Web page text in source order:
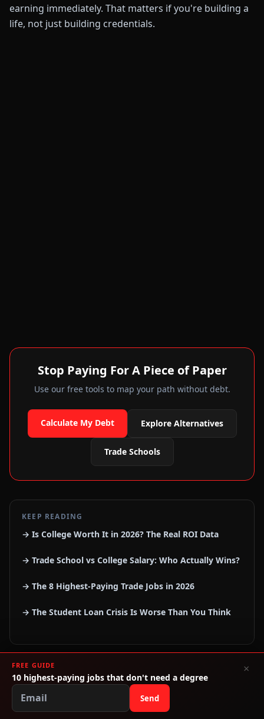
earning immediately. That matters if you're building a
life, not just building credentials.
Stop Paying For A Piece of Paper
Use our free tools to map your path without debt.
Calculate My Debt Explore Alternatives
Trade Schools
KEEP READING
→ Is College Worth It in 2026? The Real ROI Data
→ Trade School vs College Salary: Who Actually Wins?
→ The 8 Highest-Paying Trade Jobs in 2026
→ The Student Loan Crisis Is Worse Than You Think
RECOMMENDED RESOURCES
FREE GUIDE
10 highest-paying jobs that don't need a degree
Send
×